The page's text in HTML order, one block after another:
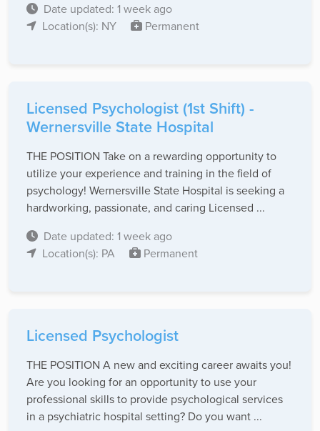
Date updated: 1 week ago
Location(s): NY
Permanent
Licensed Psychologist (1st Shift) -
Wernersville State Hospital
THE POSITION Take on a rewarding opportunity to
utilize your experience and training in the field of
psychology! Wernersville State Hospital is seeking a
hardworking, passionate, and caring Licensed ...
Date updated: 1 week ago
Location(s): PA
Permanent
Licensed Psychologist
THE POSITION A new and exciting career awaits you!
Are you looking for an opportunity to use your
professional skills to provide psychological services
in a psychiatric hospital setting? Do you want ...